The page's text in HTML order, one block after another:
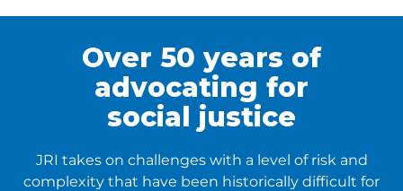
Over 50 years of
advocating for
social justice
JRI takes on challenges with a level of risk and
complexity that have been historically difficult for